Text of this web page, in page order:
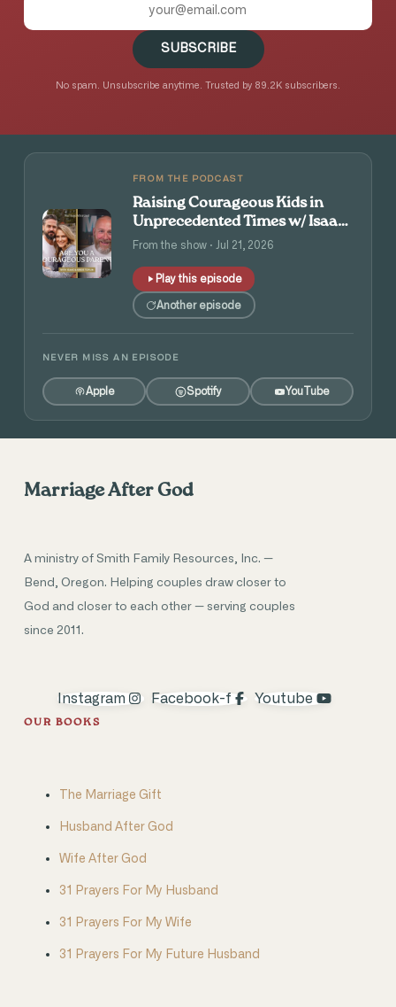
SUBSCRIBE
No spam. Unsubscribe anytime. Trusted by 89.2K subscribers.
FROM THE PODCAST
Raising Courageous Kids in
Unprecedented Times w/ Isaac
and Angie Tolpin
From the show · Jul 21, 2026
Play this episode
Another episode
NEVER MISS AN EPISODE
Apple Spotify YouTube
Marriage After God
A ministry of Smith Family Resources, Inc. —
Bend, Oregon. Helping couples draw closer to
God and closer to each other — serving couples
since 2011.
Instagram Facebook-f Youtube
OUR BOOKS
The Marriage Gift
Husband After God
Wife After God
31 Prayers For My Husband
31 Prayers For My Wife
31 Prayers For My Future Husband